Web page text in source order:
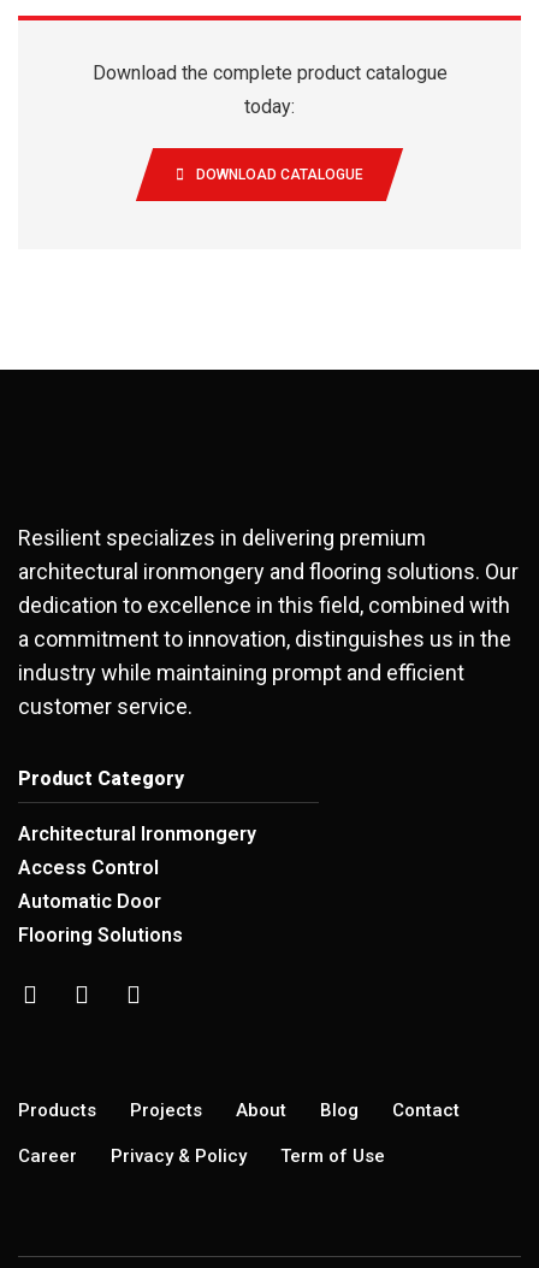
Download the complete product catalogue
today:
DOWNLOAD CATALOGUE
Resilient specializes in delivering premium
architectural ironmongery and flooring solutions. Our
dedication to excellence in this field, combined with
a commitment to innovation, distinguishes us in the
industry while maintaining prompt and efficient
customer service.
Product Category
Architectural Ironmongery
Access Control
Automatic Door
Flooring Solutions
Products Projects About Blog Contact
Career Privacy & Policy Term of Use